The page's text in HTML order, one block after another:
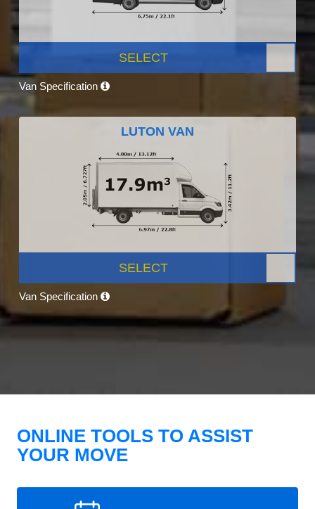
SELECT
Van Specification
LUTON VAN
SELECT
Van Specification
ONLINE TOOLS TO ASSIST
YOUR MOVE